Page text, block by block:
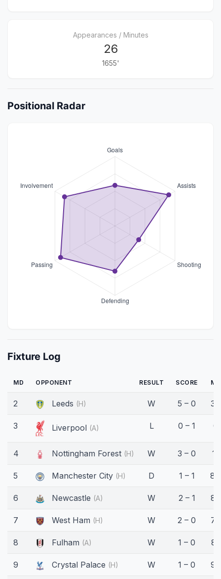
Appearances / Minutes
26
1655'
Positional Radar
Fixture Log
MD OPPONENT RESULT SCORE
2 Leeds (H) W 5 – 0
3 Liverpool (A) L 0 – 1 0'
4 Nottingham Forest (H) W 3 – 0 11'
5 Manchester City (H) D 1 – 1
6 Newcastle (A) W 2 – 1
7 West Ham (H) W 2 – 0
8 Fulham (A) W 1 – 0
9 Crystal Palace (H) W 1 – 0